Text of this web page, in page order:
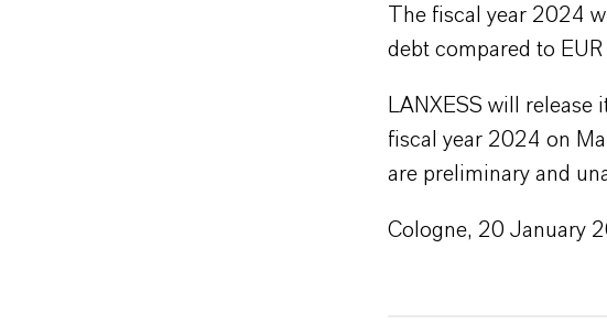
The fiscal year 2024
debt compared to
LANXESS will
fiscal year 2024 on
are preliminary and
Cologne, 20 January